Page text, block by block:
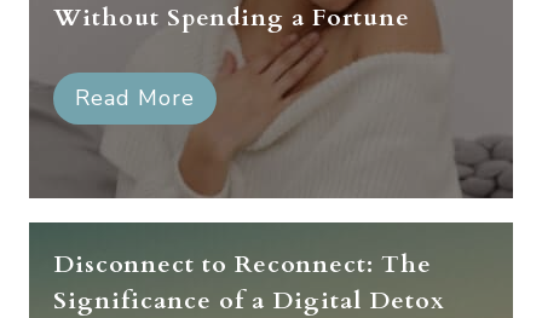
Without Spending a Fortune
Read More
Disconnect to Reconnect: The
Significance of a Digital Detox